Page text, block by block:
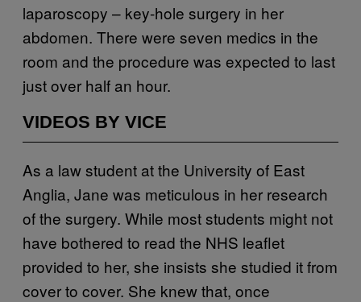
laparoscopy – key-hole surgery in her
abdomen. There were seven medics in the
room and the procedure was expected to last
just over half an hour.
VIDEOS BY VICE
As a law student at the University of East
Anglia, Jane was meticulous in her research
of the surgery. While most students might not
have bothered to read the NHS leaflet
provided to her, she insists she studied it from
cover to cover. She knew that, once